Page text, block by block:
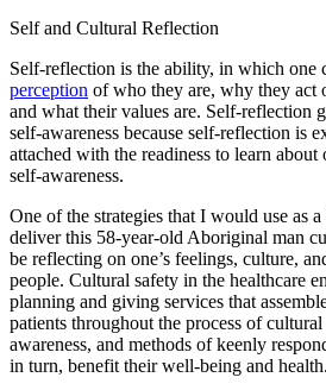
Self and Cultural Reflection
Self-reflection is the ability, in which one
perception of who they are, why they act
and what their values are. Self-reflection
self-awareness because self-reflection is
attached with the readiness to learn about
self-awareness.
One of the strategies that I would use as
deliver this 58-year-old Aboriginal man
be reflecting on one’s feelings, culture,
people. Cultural safety in the healthcare
planning and giving services that
patients throughout the process of cultural
awareness, and methods of keenly
in turn, benefit their well-being and health.